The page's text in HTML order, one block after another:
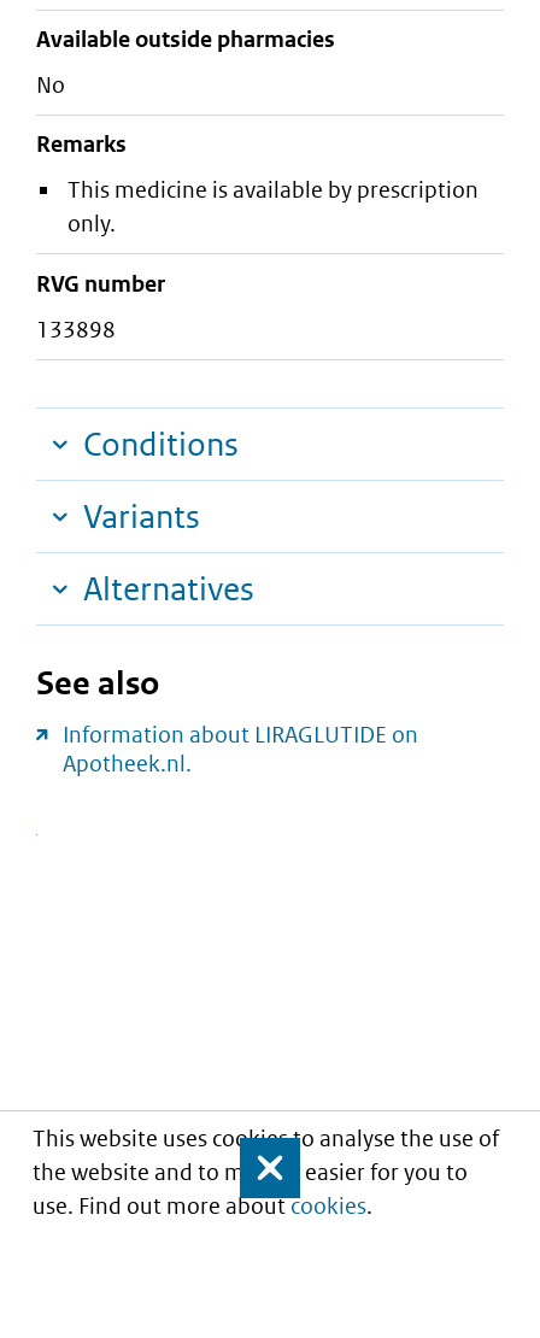
This website uses cookies to analyse the use of
the website and to make it easier for you to
use. Find out more aboutcookies.
Close
Available outside pharmacies
No
Remarks
This medicine is available by prescription
only.
RVG number
133898
Conditions
Variants
Alternatives
See also
Information about LIRAGLUTIDE on
Apotheek.nl.